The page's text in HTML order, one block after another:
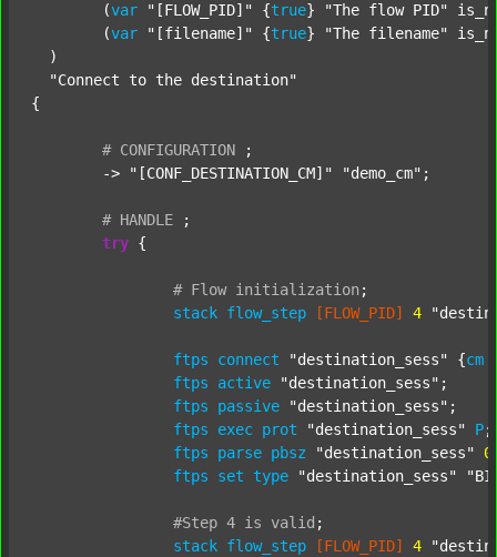
  	(
var "[FLOW_PID]" {true} "The flow PID"
  	(
var "[filename]" {true} "The filename"
  )
"Connect to the destination"
{
# CONFIGURATION
;
	->
"[CONF_DESTINATION_CM]" "demo_cm" ;
# HANDLE
;
try {
# Flow initialization ;
stack flow_step [FLOW_PID] 4
ftps connect "destination_sess" {cm
ftps
active "destination_sess" ;
ftps
passive "destination_sess" ;
ftps
exec prot "destination_sess" P;
ftps
parse pbsz "destination_sess" 0
ftps
set type "destination_sess"
#Step 4 is valid ;
stack flow_step [FLOW_PID] 4